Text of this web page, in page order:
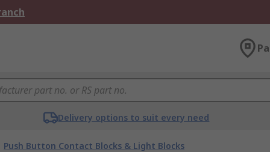
Delivery options to suit every need
Push Button Contact Blocks & Light Blocks